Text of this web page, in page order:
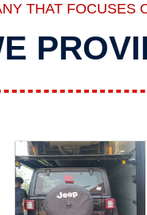
THAT FOCUSES